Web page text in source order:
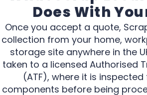
Does With
Once you accept a quote,
collection from your home,
storage site anywhere in the
taken to a licensed Authorised
(ATF), where it is
components before being